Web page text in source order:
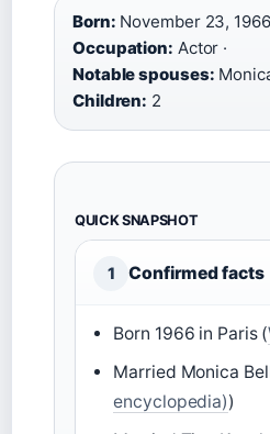
Born: November 23, 1966
Occupation: Actor ·
Notable spouses:
Children: 2
QUICK SNAPSHOT
1 Confirmed facts
Born 1966 in Paris (
Married Monica
encyclopedia))